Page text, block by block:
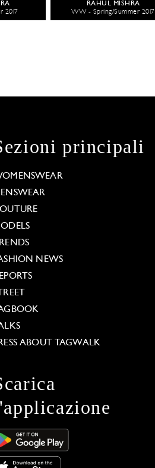
2017
RAHUL MISHRA
WW - Spring/Summer 2017
principali
NEWS
ABOUT TAGWALK